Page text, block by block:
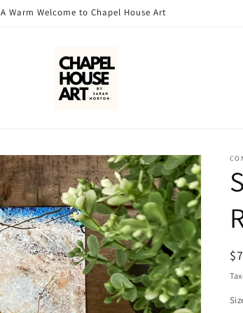
A Warm Welcome to Chapel House Art